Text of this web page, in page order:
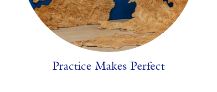
Practice Makes Perfect